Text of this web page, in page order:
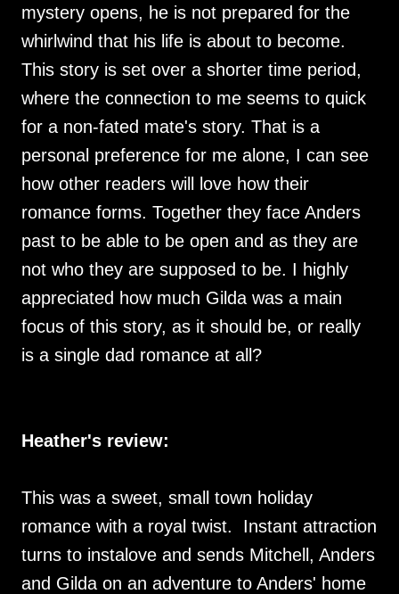
mystery opens, he is not prepared for the
whirlwind that his life is about to become.
This story is set over a shorter time period,
where the connection to me seems to quick
for a non-fated mate's story. That is a
personal preference for me alone, I can see
how other readers will love how their
romance forms. Together they face Anders
past to be able to be open and as they are
not who they are supposed to be. I highly
appreciated how much Gilda was a main
focus of this story, as it should be, or really
is a single dad romance at all?
Heather's review:
This was a sweet, small town holiday
romance with a royal twist. Instant attraction
turns to instalove and sends Mitchell, Anders
and Gilda on an adventure to Anders' home